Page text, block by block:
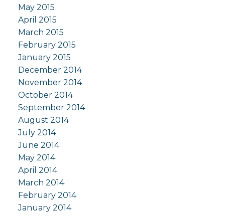
May 2015
April 2015
March 2015
February 2015
January 2015
December 2014
November 2014
October 2014
September 2014
August 2014
July 2014
June 2014
May 2014
April 2014
March 2014
February 2014
January 2014